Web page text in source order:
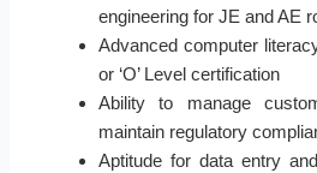
engineering for JE and AE
Advanced computer
or ‘O’ Level certification
Ability to manage
maintain regulatory
Aptitude for data entry